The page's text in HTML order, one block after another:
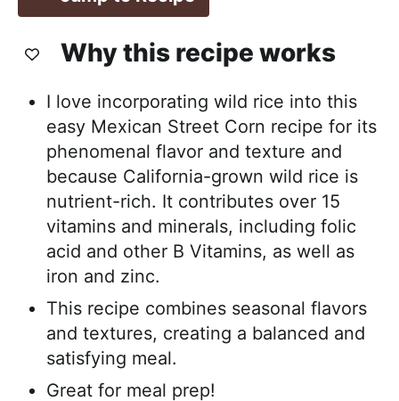
Why this recipe works
I love incorporating wild rice into this
easy Mexican Street Corn recipe for its
phenomenal flavor and texture and
because California-grown wild rice is
nutrient-rich. It contributes over 15
vitamins and minerals, including folic
acid and other B Vitamins, as well as
iron and zinc.
This recipe combines seasonal flavors
and textures, creating a balanced and
satisfying meal.
Great for meal prep!